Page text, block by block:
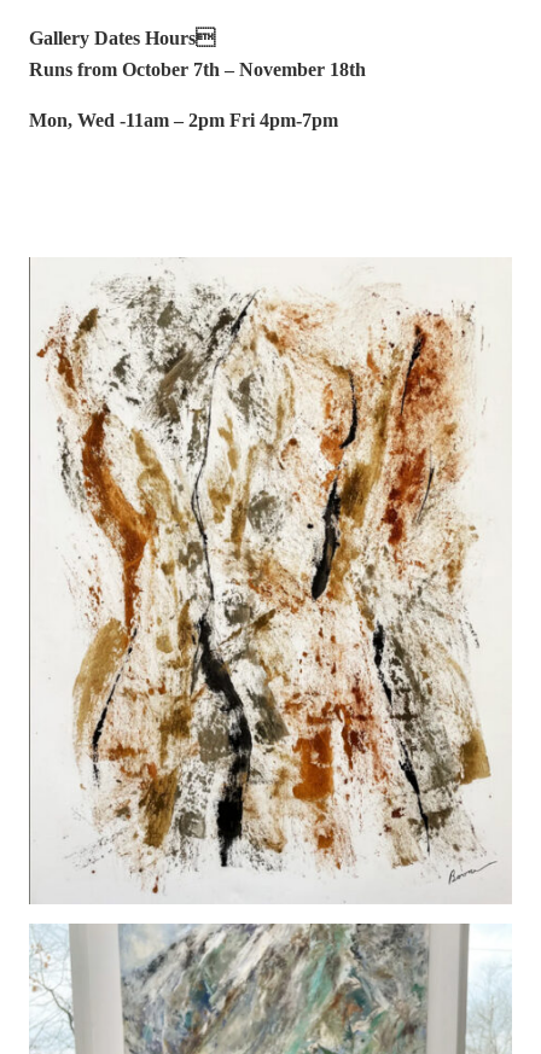
Gallery Dates Hours
Runs from October 7th – November 18th
Mon, Wed -11am – 2pm Fri 4pm-7pm